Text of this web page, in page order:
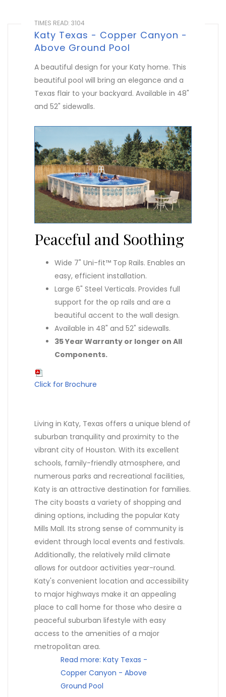
TIMES READ: 3104
Katy Texas - Copper Canyon -
Above Ground Pool
A beautiful design for your Katy home. This
beautiful pool will bring an elegance and a
Texas flair to your backyard. Available in 48"
and 52" sidewalls.
Peaceful and Soothing
Wide 7" Uni-fit™ Top Rails. Enables an
easy, efficient installation.
Large 6" Steel Verticals. Provides full
support for the op rails and are a
beautiful accent to the wall design.
Available in 48" and 52" sidewalls.
35 Year Warranty or longer on All
Components.
Click for Brochure
Living in Katy, Texas offers a unique blend of
suburban tranquility and proximity to the
vibrant city of Houston. With its excellent
schools, family-friendly atmosphere, and
numerous parks and recreational facilities,
Katy is an attractive destination for families.
The city boasts a variety of shopping and
dining options, including the popular Katy
Mills Mall. Its strong sense of community is
evident through local events and festivals.
Additionally, the relatively mild climate
allows for outdoor activities year-round.
Katy's convenient location and accessibility
to major highways make it an appealing
place to call home for those who desire a
peaceful suburban lifestyle with easy
access to the amenities of a major
metropolitan area.
Read more: Katy Texas -
Copper Canyon - Above
Ground Pool